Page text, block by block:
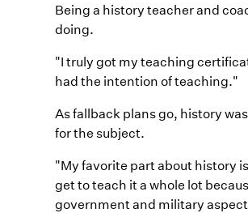
Being a history teacher and
doing.
"I truly got my teaching
had the intention of teaching."
As fallback plans go, history
for the subject.
"My favorite part about history
get to teach it a whole lot
government and military